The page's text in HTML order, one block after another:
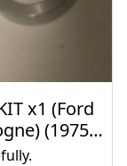
x1 (Ford
(1975-